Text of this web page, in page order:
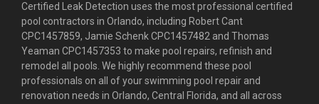
Certified Leak Detection uses the most professional certified
pool contractors in Orlando, including Robert Cant
CPC1457859, Jamie Schenk CPC1457482 and Thomas
Yeaman CPC1457353 to make pool repairs, refinish and
remodel all pools. We highly recommend these pool
professionals on all of your swimming pool repair and
renovation needs in Orlando, Central Florida, and all across